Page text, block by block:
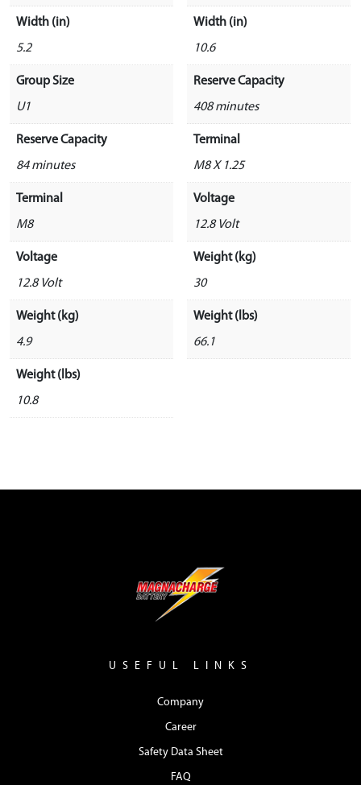
Width (in)
5.2
Group Size
U1
Reserve Capacity
84 minutes
Terminal
M8
Voltage
12.8 Volt
Weight (kg)
4.9
Weight (lbs)
10.8
Width (in)
10.6
Reserve Capacity
408 minutes
Terminal
M8 X 1.25
Voltage
12.8 Volt
Weight (kg)
30
Weight (lbs)
66.1
USEFUL LINKS
Company
Career
Safety Data Sheet
FAQ